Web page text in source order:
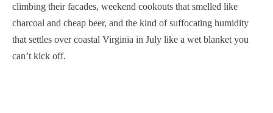
climbing their facades, weekend cookouts that smelled like
charcoal and cheap beer, and the kind of suffocating humidity
that settles over coastal Virginia in July like a wet blanket you
can’t kick off.